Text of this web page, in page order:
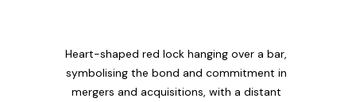
Heart-shaped red lock hanging over a bar,
symbolising the bond and commitment in
mergers and acquisitions, with a distant